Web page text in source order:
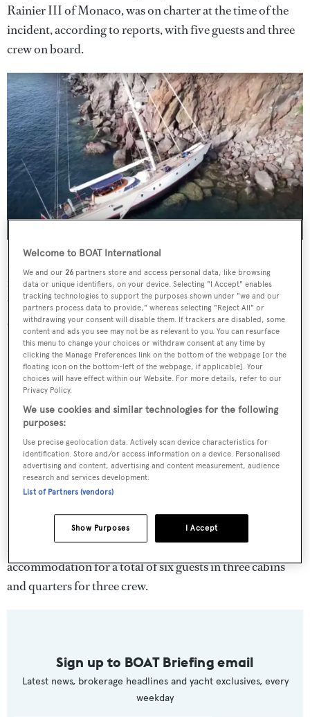
Rainier III of Monaco, was on charter at the time of the
incident, according to reports, with five guests and three
crew on board.
incident remains unknown, howeverlocal media report
that the captain attempted to intentionally run the yacht
aground following control malfunctions.
First delivered in 1989 to Prince Rainier III of Monaco,
Malizia
was designed byMurphy and Nyeand features
accommodation for a total of six guests in three cabins
and quarters for three crew.
Sign up to BOAT Briefing email
Latest news, brokerage headlines and yacht exclusives, every
weekday
Welcome to BOAT International
We and our26 partners store and access personal data, like browsing
data or unique identifiers, on your device. Selecting "I Accept" enables
tracking technologies to support the purposes shown under "we and our
partners process data to provide," whereas selecting "Reject All" or
withdrawing your consent will disable them. If trackers are disabled, some
content and ads you see may not be as relevant to you. You can resurface
this menu to change your choices or withdraw consent at any time by
clicking the Manage Preferences link on the bottom of the webpage [or the
floating icon on the bottom-left of the webpage, if applicable]. Your
choices will have effect within our Website. For more details, refer to our
Privacy Policy.
We use cookies and similar technologies for the following
purposes:
Use precise geolocation data. Actively scan device characteristics for
identification. Store and/or access information on a device. Personalised
advertising and content, advertising and content measurement, audience
research and services development.
List of Partners (vendors)
I Accept
Show Purposes